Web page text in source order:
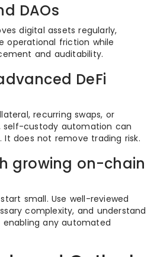
DAOs
digital assets regularly,
operational friction while
and auditability.
DeFi
recurring swaps, or
self-custody automation can
It does not remove trading risk.
growing on-chain
small. Use well-reviewed
complexity, and understand
any automated